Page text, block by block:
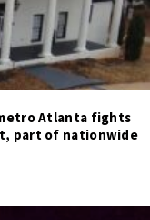
Atlanta fights
part of nationwide